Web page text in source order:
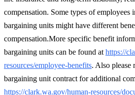
compensation. Some types of employees
bargaining units might have different
compensation.More specific benefit
bargaining units can be found at https://
resources/employee-benefits. Also please
bargaining unit contract for additional
https://clark.wa.gov/human-resources/